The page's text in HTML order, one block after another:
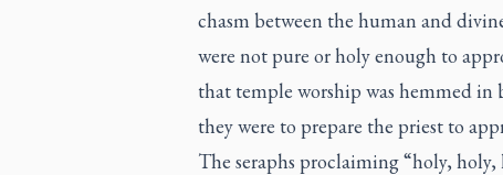
chasm between the human and
were not pure or holy enough to
that temple worship was hemmed
they were to prepare the priest to
The seraphs proclaiming “holy,